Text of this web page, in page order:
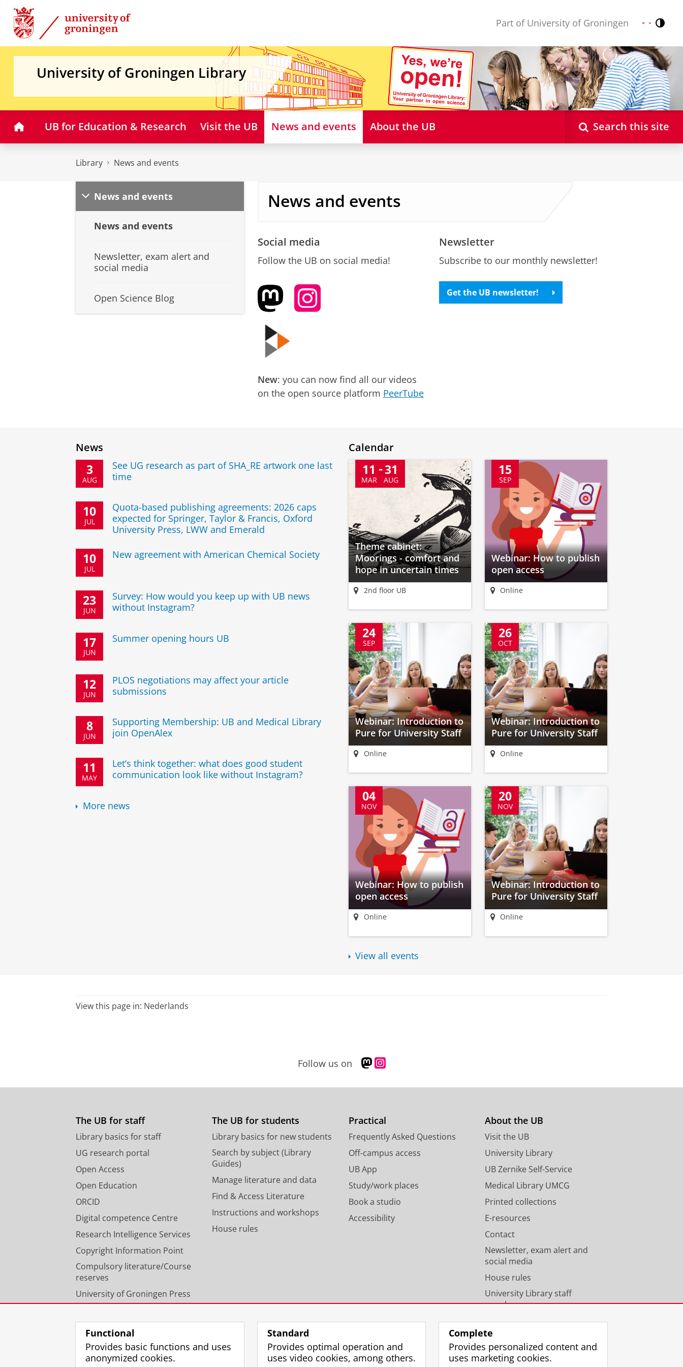
Skip
Content
Skip
Navigation
Part of University of Groningen Nederlands
English
University of Groningen Library
HomeUB for Education & Research Visit the UB News and events About the UB Search this site
Library News and events
News and events
News and events
Newsletter, exam alert and
social media
Open Science Blog
News and events
Social media
Follow the UB on social media!
New: you can now find all our videos
on the open source platform PeerTube
Newsletter
Subscribe to our monthly newsletter!
Get the UB newsletter!
News
3
AUG
See UG research as part of SHA_RE artwork one last
time
10
JUL
Quota-based publishing agreements: 2026 caps
expected for Springer, Taylor & Francis, Oxford
University Press, LWW and Emerald
10
JUL
New agreement with American Chemical Society
23
JUN
Survey: How would you keep up with UB news
without Instagram?
17
JUN
Summer opening hours UB
12
JUN
PLOS negotiations may affect your article
submissions
8
JUN
Supporting Membership: UB and Medical Library
join OpenAlex
11
MAY
Let’s think together: what does good student
communication look like without Instagram?
More news
Calendar
11
MAR
31
AUG
Theme cabinet:
Moorings - comfort and
hope in uncertain times
2nd floor UB
15
SEP
Webinar: How to publish
open access
Online
24
SEP
Webinar: Introduction to
Pure for University Staff
Online
26
OCT
Webinar: Introduction to
Pure for University Staff
Online
04
NOV
Webinar: How to publish
open access
Online
20
NOV
Webinar: Introduction to
Pure for University Staff
Online
View all events
View this page in: Nederlands
Follow us on
M
s
d
n
p
o
f
i
l
e
t
o
f
I
s
g
a
m
c
o
u
n
i
y
o
The UB for staff
Library basics for staff
UG research portal
Open Access
Open Education
ORCID
Digital competence Centre
Research Intelligence Services
Copyright Information Point
Compulsory literature/Course
reserves
University of Groningen Press
The UB for students
Library basics for new students
Search by subject (Library
Guides)
Manage literature and data
Find & Access Literature
Instructions and workshops
House rules
Practical
Frequently Asked Questions
Off-campus access
UB App
Study/work places
Book a studio
Accessibility
About the UB
Visit the UB
University Library
UB Zernike Self-Service
Medical Library UMCG
Printed collections
E-resources
Contact
Newsletter, exam alert and
social media
House rules
University Library staff
members
Functional
Provides basic functions and uses
anonymized cookies.
Standard
Provides optimal operation and
uses video cookies, among others.
Complete
Provides personalized content and
uses marketing cookies.